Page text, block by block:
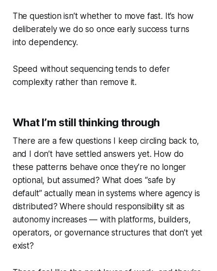
The question isn’t whether to move fast. It’s how
deliberately we do so once early success turns
into dependency.
Speed without sequencing tends to defer
complexity rather than remove it.
What I’m still thinking through
There are a few questions I keep circling back to,
and I don’t have settled answers yet. How do
these patterns behave once they’re no longer
optional, but assumed? What does “safe by
default” actually mean in systems where agency is
distributed? Where should responsibility sit as
autonomy increases — with platforms, builders,
operators, or governance structures that don’t yet
exist?